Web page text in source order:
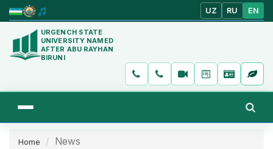
UZ RU EN
URGENCH STATE
UNIVERSITY NAMED
AFTER ABU RAYHAN
BIRUNI
Home News